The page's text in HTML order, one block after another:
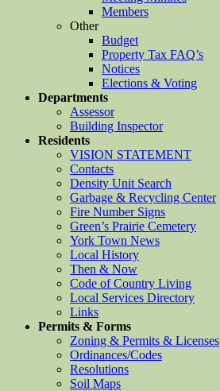
Members
Other
Budget
Property Tax FAQ’s
Notices
Elections & Voting
Departments
Assessor
Building Inspector
Residents
VISION STATEMENT
Contacts
Density Unit Search
Garbage & Recycling Center
Fire Number Signs
Green’s Prairie Cemetery
York Town News
Local History
Then & Now
Code of Country Living
Local Services Directory
Links
Permits & Forms
Zoning & Permits & Licenses
Ordinances/Codes
Resolutions
Soil Maps